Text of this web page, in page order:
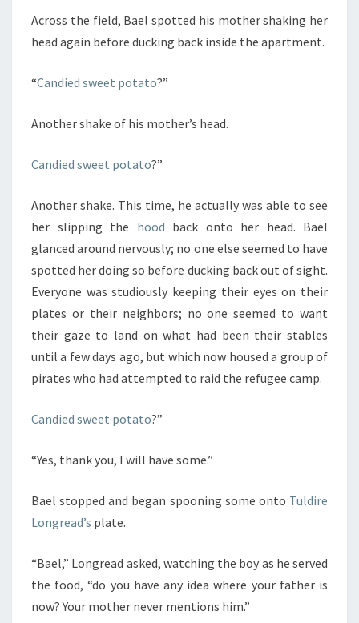
Across the field, Bael spotted his mother shaking her
head again before ducking back inside the apartment.
“Candied sweet potato?”
Another shake of his mother’s head.
Candied sweet potato?”
Another shake. This time, he actually was able to see
her slipping the hood back onto her head. Bael
glanced around nervously; no one else seemed to have
spotted her doing so before ducking back out of sight.
Everyone was studiously keeping their eyes on their
plates or their neighbors; no one seemed to want
their gaze to land on what had been their stables
until a few days ago, but which now housed a group of
pirates who had attempted to raid the refugee camp.
Candied sweet potato?”
“Yes, thank you, I will have some.”
Bael stopped and began spooning some onto Tuldire
Longread’s plate.
“Bael,” Longread asked, watching the boy as he served
the food, “do you have any idea where your father is
now? Your mother never mentions him.”